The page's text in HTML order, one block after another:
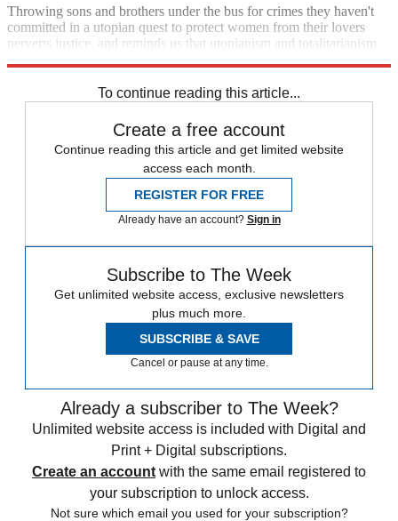
Throwing sons and brothers under the bus for crimes they haven't
committed in a utopian quest to protect women from their lovers
perverts justice, and reminds us that utopianism and totalitarianism
To continue reading this article...
Create a free account
Continue reading this article and get limited website
access each month.
REGISTER FOR FREE
Already have an account? Sign in
Subscribe to The Week
Get unlimited website access, exclusive newsletters
plus much more.
SUBSCRIBE & SAVE
Cancel or pause at any time.
Already a subscriber to The Week?
Unlimited website access is included with Digital and
Print + Digital subscriptions.
Create an account with the same email registered to
your subscription to unlock access.
Not sure which email you used for your subscription?